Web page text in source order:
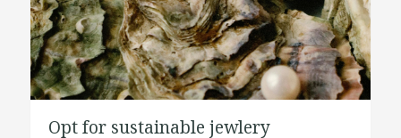
Opt for sustainable jewlery